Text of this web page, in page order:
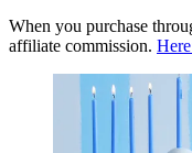
When you purchase
affiliate commission.